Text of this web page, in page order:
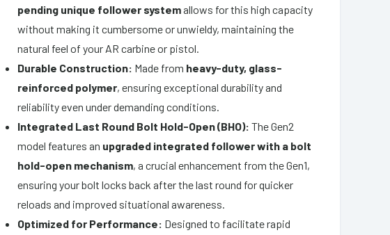
pending unique follower system allows for this high capacity
without making it cumbersome or unwieldy, maintaining the
natural feel of your AR carbine or pistol.
Durable Construction: Made from heavy-duty, glass-
reinforced polymer, ensuring exceptional durability and
reliability even under demanding conditions.
Integrated Last Round Bolt Hold-Open (BHO): The Gen2
model features an upgraded integrated follower with a bolt
hold-open mechanism, a crucial enhancement from the Gen1,
ensuring your bolt locks back after the last round for quicker
reloads and improved situational awareness.
Optimized for Performance: Designed to facilitate rapid